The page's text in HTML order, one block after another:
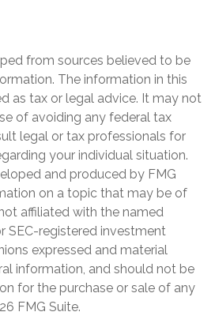
from sources believed to be
The information in this
as tax or legal advice. It may not
of avoiding any federal tax
legal or tax professionals for
your individual situation.
and produced by FMG
on a topic that may be of
affiliated with the named
SEC-registered investment
expressed and material
information, and should not be
for the purchase or sale of any
FMG Suite.